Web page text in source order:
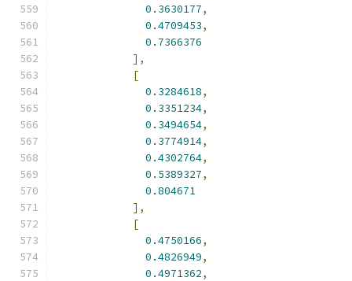
0.3630177,
0.4709453,
0.7366376
],
[
0.3284618,
0.3351234,
0.3494654,
0.3774914,
0.4302764,
0.5389327,
0.804671
],
[
0.4750166,
0.4826949,
0.4971362,